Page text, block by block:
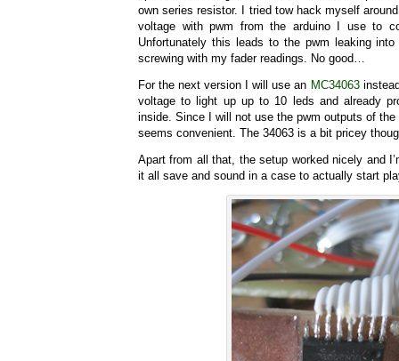
own series resistor. I tried tow hack myself
voltage with pwm from the arduino I use to
Unfortunately this leads to the pwm leaking
screwing with my fader readings. No good…
For the next version I will use an MC34063
voltage to light up up to 10 leds and already
inside. Since I will not use the pwm outputs of
seems convenient. The 34063 is a bit pricey
Apart from all that, the setup worked nicely and
it all save and sound in a case to actually start